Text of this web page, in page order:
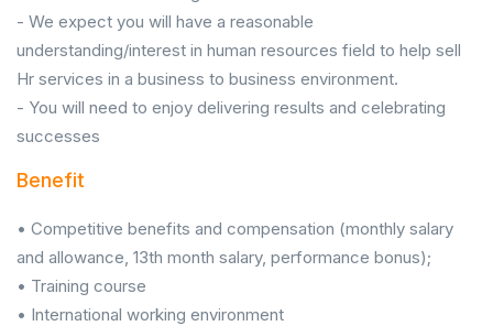
- We expect you will have a reasonable
understanding/interest in human resources field to help sell
Hr services in a business to business environment.
- You will need to enjoy delivering results and celebrating
successes
Benefit
• Competitive benefits and compensation (monthly salary
and allowance, 13th month salary, performance bonus);
• Training course
• International working environment